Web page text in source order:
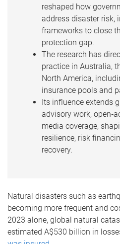
reshaped how
address disaster risk,
frameworks to close
protection gap.
The research has
practice in Australia,
North America,
insurance pools and
Its influence extends
advisory work,
media coverage,
resilience, risk
recovery.
Natural disasters such as
becoming more frequent and
2023 alone, global natural
estimated A$530 billion in